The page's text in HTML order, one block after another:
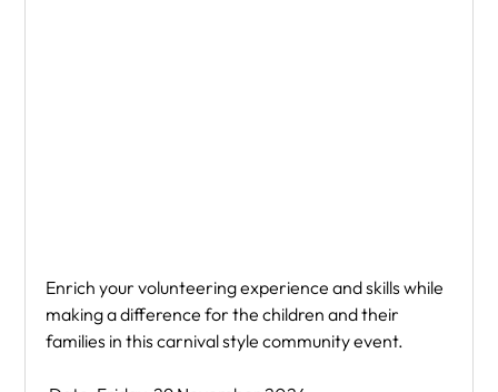
Enrich your volunteering experience and skills while
making a difference for the children and their
families in this carnival style community event.